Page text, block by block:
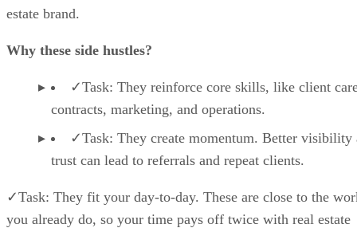
estate brand.
Why these side hustles?
✓Task: They reinforce core skills, like client
contracts, marketing, and operations.
✓Task: They create momentum. Better visibility
trust can lead to referrals and repeat clients.
✓Task: They fit your day-to-day. These are close to the
you already do, so your time pays off twice with real estate